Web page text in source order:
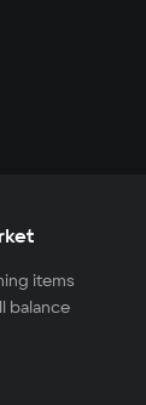
items
balance